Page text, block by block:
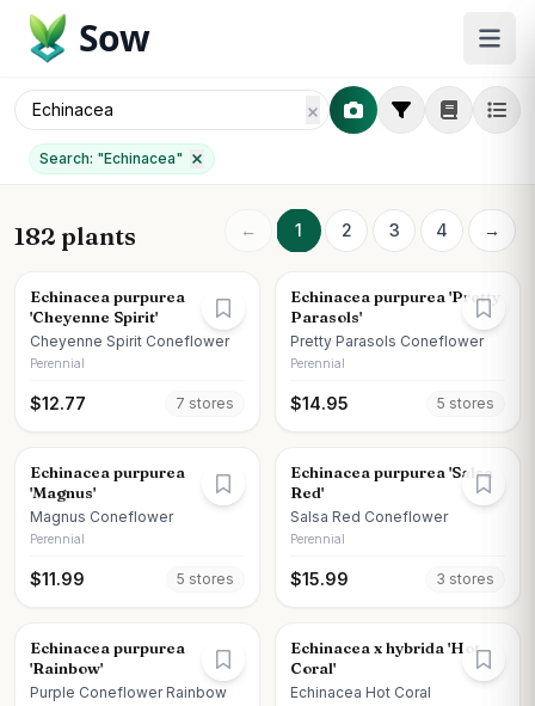
Sow
Search: "Echinacea"
182 plants ← 1 2 3 4 →
Echinacea purpurea
'Cheyenne Spirit'
Cheyenne Spirit Coneflower
Perennial
$12.77 7 stores
Echinacea purpurea 'Pretty
Parasols'
Pretty Parasols Coneflower
Perennial
$14.95 5 stores
Echinacea purpurea
'Magnus'
Magnus Coneflower
Perennial
$11.99 5 stores
Echinacea purpurea 'Salsa
Red'
Salsa Red Coneflower
Perennial
$15.99 3 stores
Echinacea purpurea
'Rainbow'
Purple Coneflower Rainbow
Echinacea x hybrida 'Hot
Coral'
Echinacea Hot Coral